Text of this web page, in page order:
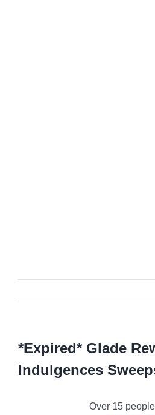
*Expired* Glade
Indulgences
Over 15